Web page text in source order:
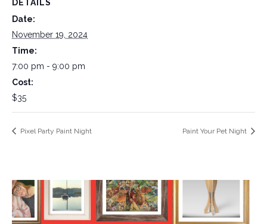
DETAILS
Date:
November 19, 2024
Time:
7:00 pm - 9:00 pm
Cost:
$35
Pixel Party Paint Night Paint Your Pet Night